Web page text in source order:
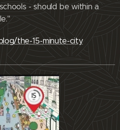
- should be within a
the-15-minute-city